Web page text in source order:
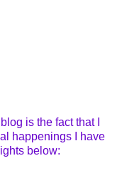
is the fact that I
happenings I have
below: